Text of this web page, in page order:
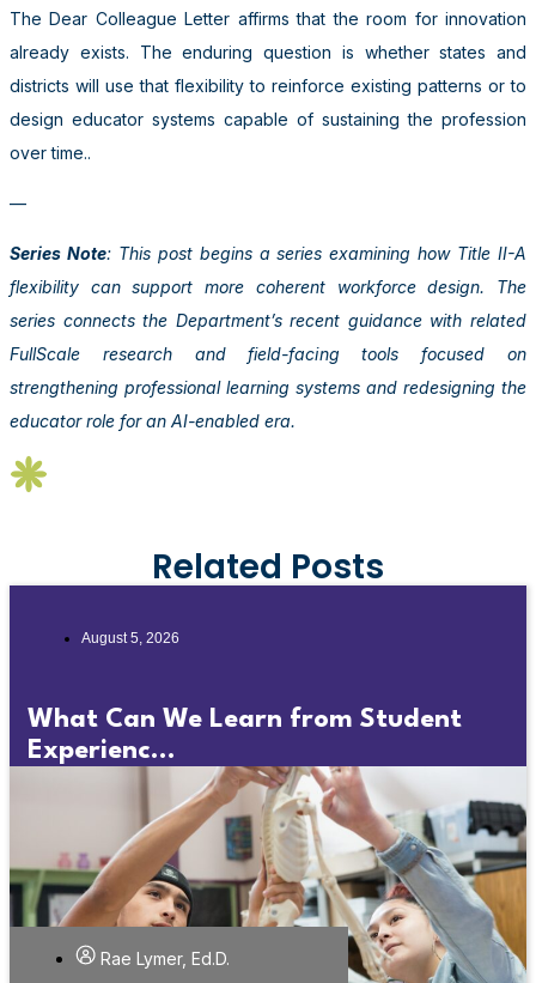
The Dear Colleague Letter affirms that the room for innovation
already exists. The enduring question is whether states and
districts will use that flexibility to reinforce existing patterns or to
design educator systems capable of sustaining the profession
over time..
—
Series Note: This post begins a series examining how Title II-A
flexibility can support more coherent workforce design. The
series connects the Department’s recent guidance with related
FullScale research and field-facing tools focused on
strengthening professional learning systems and redesigning the
educator role for an AI-enabled era.
Related Posts
August 5, 2026
What Can We Learn from Student
Experienc...
Rae Lymer, Ed.D.